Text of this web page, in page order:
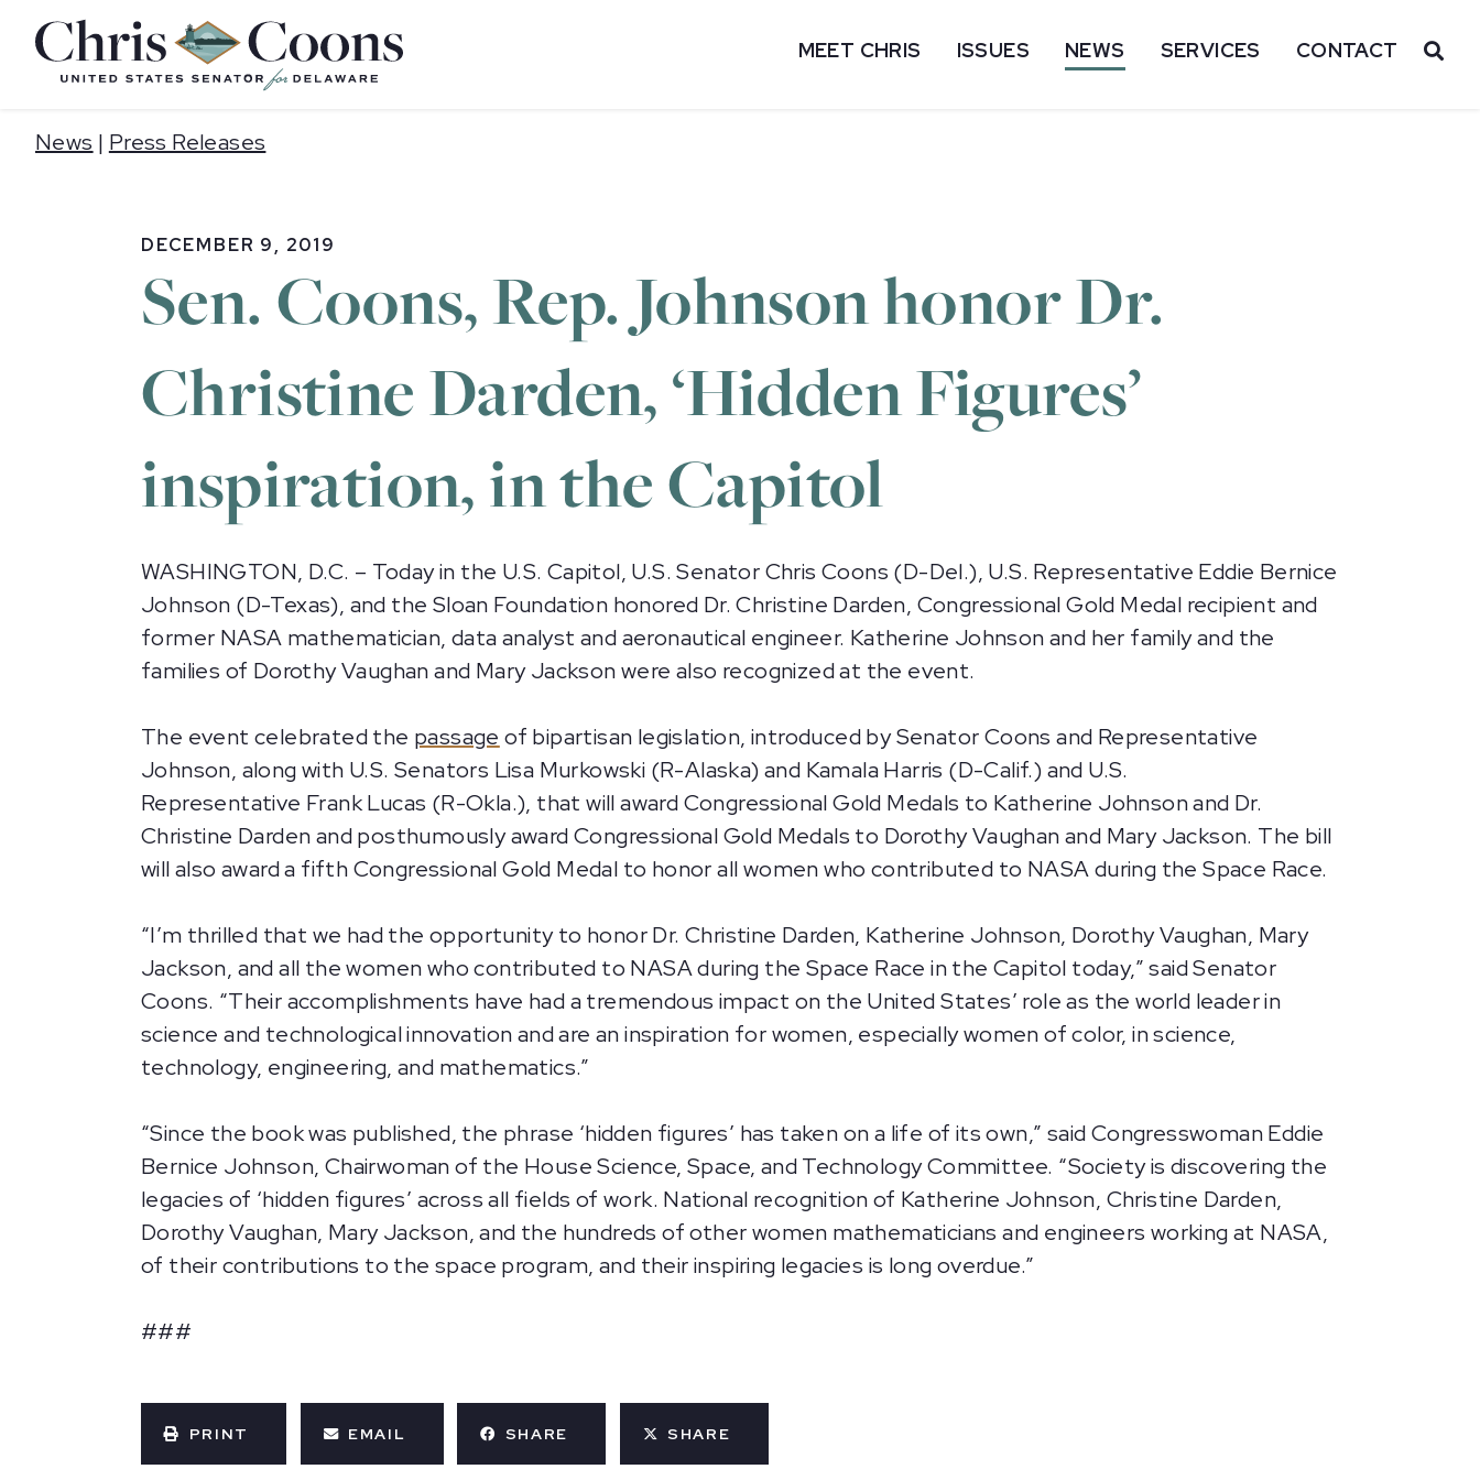
Home
MEET CHRIS ISSUES NEWS SERVICES CONTACT
News | Press Releases
DECEMBER 9, 2019
Sen. Coons, Rep. Johnson honor Dr.
Christine Darden, ‘Hidden Figures’
inspiration, in the Capitol
WASHINGTON, D.C. – Today in the U.S. Capitol, U.S. Senator Chris Coons (D-Del.), U.S. Representative Eddie Bernice
Johnson (D-Texas), and the Sloan Foundation honored Dr. Christine Darden, Congressional Gold Medal recipient and
former NASA mathematician, data analyst and aeronautical engineer. Katherine Johnson and her family and the
families of Dorothy Vaughan and Mary Jackson were also recognized at the event.
The event celebrated the passage of bipartisan legislation, introduced by Senator Coons and Representative
Johnson, along with U.S. Senators Lisa Murkowski (R-Alaska) and Kamala Harris (D-Calif.) and U.S.
Representative Frank Lucas (R-Okla.), that will award Congressional Gold Medals to Katherine Johnson and Dr.
Christine Darden and posthumously award Congressional Gold Medals to Dorothy Vaughan and Mary Jackson. The bill
will also award a fifth Congressional Gold Medal to honor all women who contributed to NASA during the Space Race.
“I’m thrilled that we had the opportunity to honor Dr. Christine Darden, Katherine Johnson, Dorothy Vaughan, Mary
Jackson, and all the women who contributed to NASA during the Space Race in the Capitol today,” said Senator
Coons. “Their accomplishments have had a tremendous impact on the United States’ role as the world leader in
science and technological innovation and are an inspiration for women, especially women of color, in science,
technology, engineering, and mathematics.”
“Since the book was published, the phrase ‘hidden figures’ has taken on a life of its own,” said Congresswoman Eddie
Bernice Johnson, Chairwoman of the House Science, Space, and Technology Committee. “Society is discovering the
legacies of ‘hidden figures’ across all fields of work. National recognition of Katherine Johnson, Christine Darden,
Dorothy Vaughan, Mary Jackson, and the hundreds of other women mathematicians and engineers working at NASA,
of their contributions to the space program, and their inspiring legacies is long overdue.”
###
PRINT EMAIL SHARE SHARE